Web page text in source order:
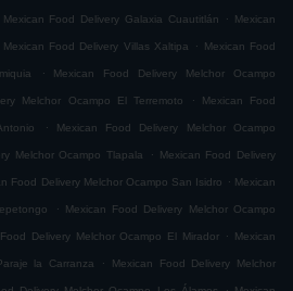
Mexican Food Delivery Galaxia Cuautitlán . Mexican
Mexican Food Delivery Villas Xaltipa . Mexican Food
. Mexican Food Delivery Melchor Ocampo
Melchor Ocampo El Terremoto . Mexican Food
. Mexican Food Delivery Melchor Ocampo
Melchor Ocampo Tlapala . Mexican Food Delivery
Food Delivery Melchor Ocampo San Isidro . Mexican
. Mexican Food Delivery Melchor Ocampo
Delivery Melchor Ocampo El Mirador . Mexican
la Carranza . Mexican Food Delivery Melchor
.